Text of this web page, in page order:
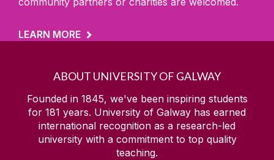
LEARN MORE
ABOUT UNIVERSITY OF GALWAY
Founded in 1845, we've been inspiring students
for 181 years. University of Galway has earned
international recognition as a research-led
university with a commitment to top quality
teaching.